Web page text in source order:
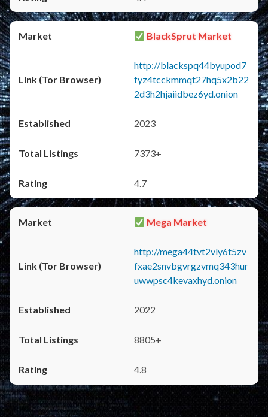
BlackSprut Market
http://blackspq44byupod7
fyz4tcckmmqt27hq5x2b22
2d3h2hjaiidbez6yd.onion
2023
7373+
4.7
Mega Market
http://mega44tvt2vly6t5zv
fxae2snvbgvrgzvmq343hur
uwwpsc4kevaxhyd.onion
2022
8805+
4.8